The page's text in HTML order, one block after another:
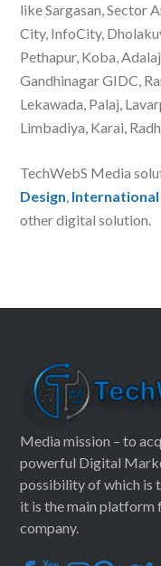
like Sargasan, Sector
City, InfoCity,
Pethapur, Koba,
Gandhinagar GIDC,
Lekawada, Palaj,
Limbadiya, Karai,
TechWebS Media
Design, International
other digital solution.
Media mission – to
powerful Digital
possibility of which is
it is the main platform
company.